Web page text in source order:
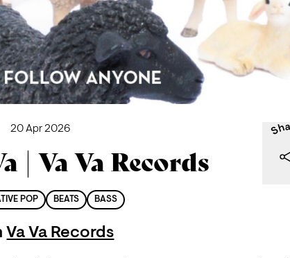
20 Apr 2026
| Va Va Records
POP BEATS BASS
Va Va Records